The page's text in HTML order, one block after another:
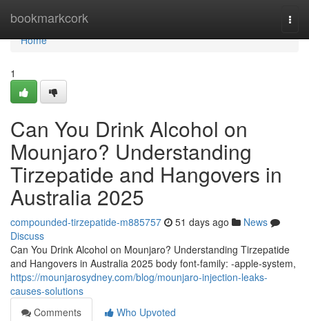
bookmarkcork
Home
Home
1
Can You Drink Alcohol on
Mounjaro? Understanding
Tirzepatide and Hangovers in
Australia 2025
compounded-tirzepatide-m885757 51 days ago
News
Discuss
Can You Drink Alcohol on Mounjaro? Understanding Tirzepatide
and Hangovers in Australia 2025 body font-family: -apple-system,
https://mounjarosydney.com/blog/mounjaro-injection-leaks-
causes-solutions
Comments
Who Upvoted